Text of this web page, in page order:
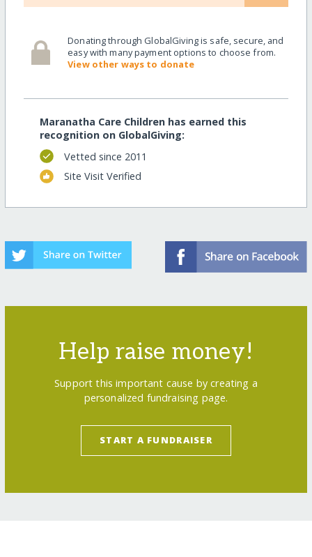
Donating through GlobalGiving is safe, secure, and
easy with many payment options to choose from.
View other ways to donate
Maranatha Care Children has earned this
recognition on GlobalGiving:
Vetted since 2011
Site Visit Verified
Help raise money!
Support this important cause by creating a
personalized fundraising page.
START A FUNDRAISER